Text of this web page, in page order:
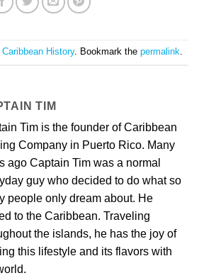
Caribbean History. Bookmark the permalink.
TIM
Tim is the founder of Caribbean
Company in Puerto Rico. Many
ago Captain Tim was a normal
guy who decided to do what so
people only dream about. He
to the Caribbean. Traveling
the islands, he has the joy of
this lifestyle and its flavors with